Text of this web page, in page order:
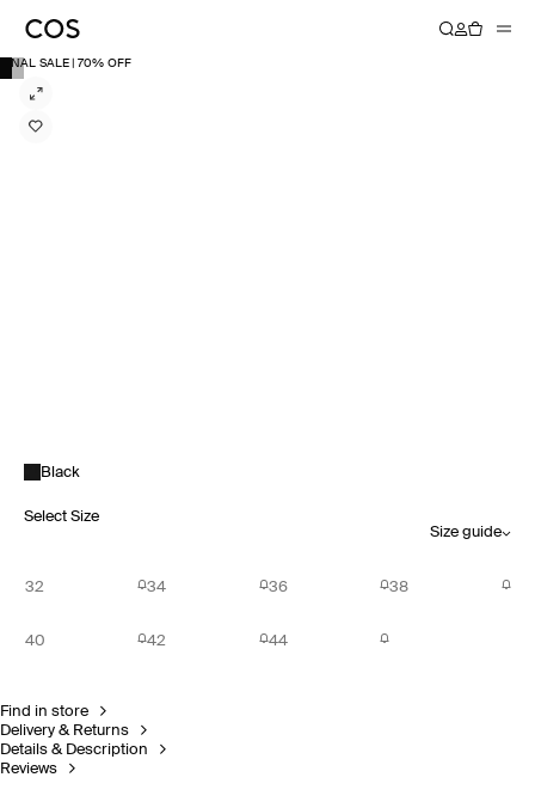
FINAL SALE | 70% OFF
Black
Select Size
Size guide
32 34 36 38
40 42 44
Find in store
Delivery & Returns
Details & Description
Reviews